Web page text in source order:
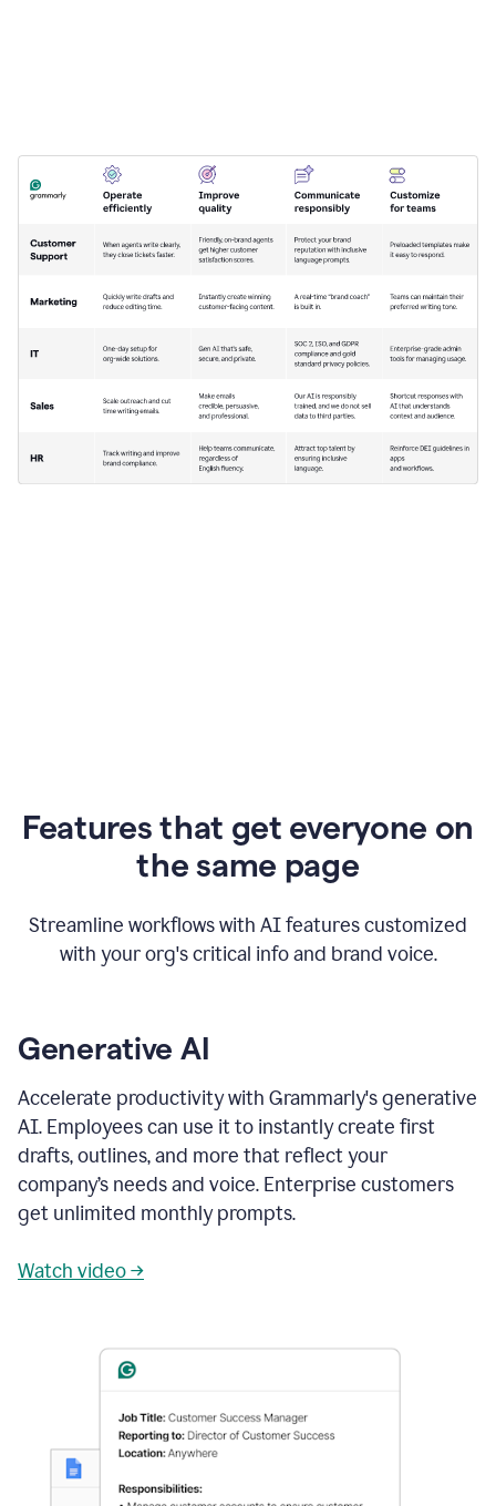
Features that get everyone on
the same page
Streamline workflows with AI features customized
with your org's critical info and brand voice.
Generative AI
Accelerate productivity with Grammarly's generative
AI. Employees can use it to instantly create first
drafts, outlines, and more that reflect your
company’s needs and voice. Enterprise customers
get unlimited monthly prompts.
Watch video →